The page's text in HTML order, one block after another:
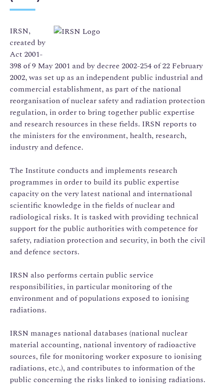
IRSN,
created by
Act 2001-
398 of 9 May 2001 and by decree 2002-254 of 22 February
2002, was set up as an independent public industrial and
commercial establishment, as part of the national
reorganisation of nuclear safety and radiation protection
regulation, in order to bring together public expertise
and research resources in these fields. IRSN reports to
the ministers for the environment, health, research,
industry and defence.
The Institute conducts and implements research
programmes in order to build its public expertise
capacity on the very latest national and international
scientific knowledge in the fields of nuclear and
radiological risks. It is tasked with providing technical
support for the public authorities with competence for
safety, radiation protection and security, in both the civil
and defence sectors.
IRSN also performs certain public service
responsibilities, in particular monitoring of the
environment and of populations exposed to ionising
radiations.
IRSN manages national databases (national nuclear
material accounting, national inventory of radioactive
sources, file for monitoring worker exposure to ionising
radiations, etc.), and contributes to information of the
public concerning the risks linked to ionising radiations.